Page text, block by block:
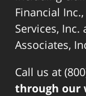
Financial
Services, Inc.
Associates,
Call us at
through our